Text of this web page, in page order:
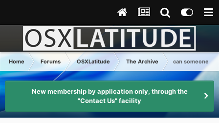
Home Forums OSXLatitude The Archive can someone
New membership by application only, through the
"Contact Us" facility